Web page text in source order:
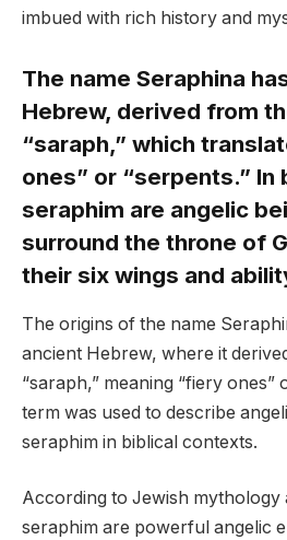
imbued with rich history and
The name Seraphina
Hebrew, derived from
“saraph,” which
ones” or “serpents.”
seraphim are angelic
surround the throne of
their six wings and
The origins of the name
ancient Hebrew, where it
“saraph,” meaning “fiery ones”
term was used to describe
seraphim in biblical contexts.
According to Jewish mythology
seraphim are powerful angelic